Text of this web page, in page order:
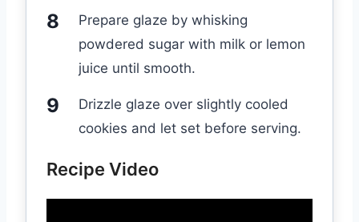
Prepare glaze by whisking
powdered sugar with milk or lemon
juice until smooth.
Drizzle glaze over slightly cooled
cookies and let set before serving.
Recipe Video